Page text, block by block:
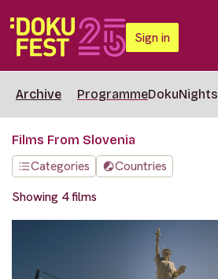
Sign in
Archive ProgrammeDokuNights
Films From Slovenia
Categories
Countries
Showing 4 films